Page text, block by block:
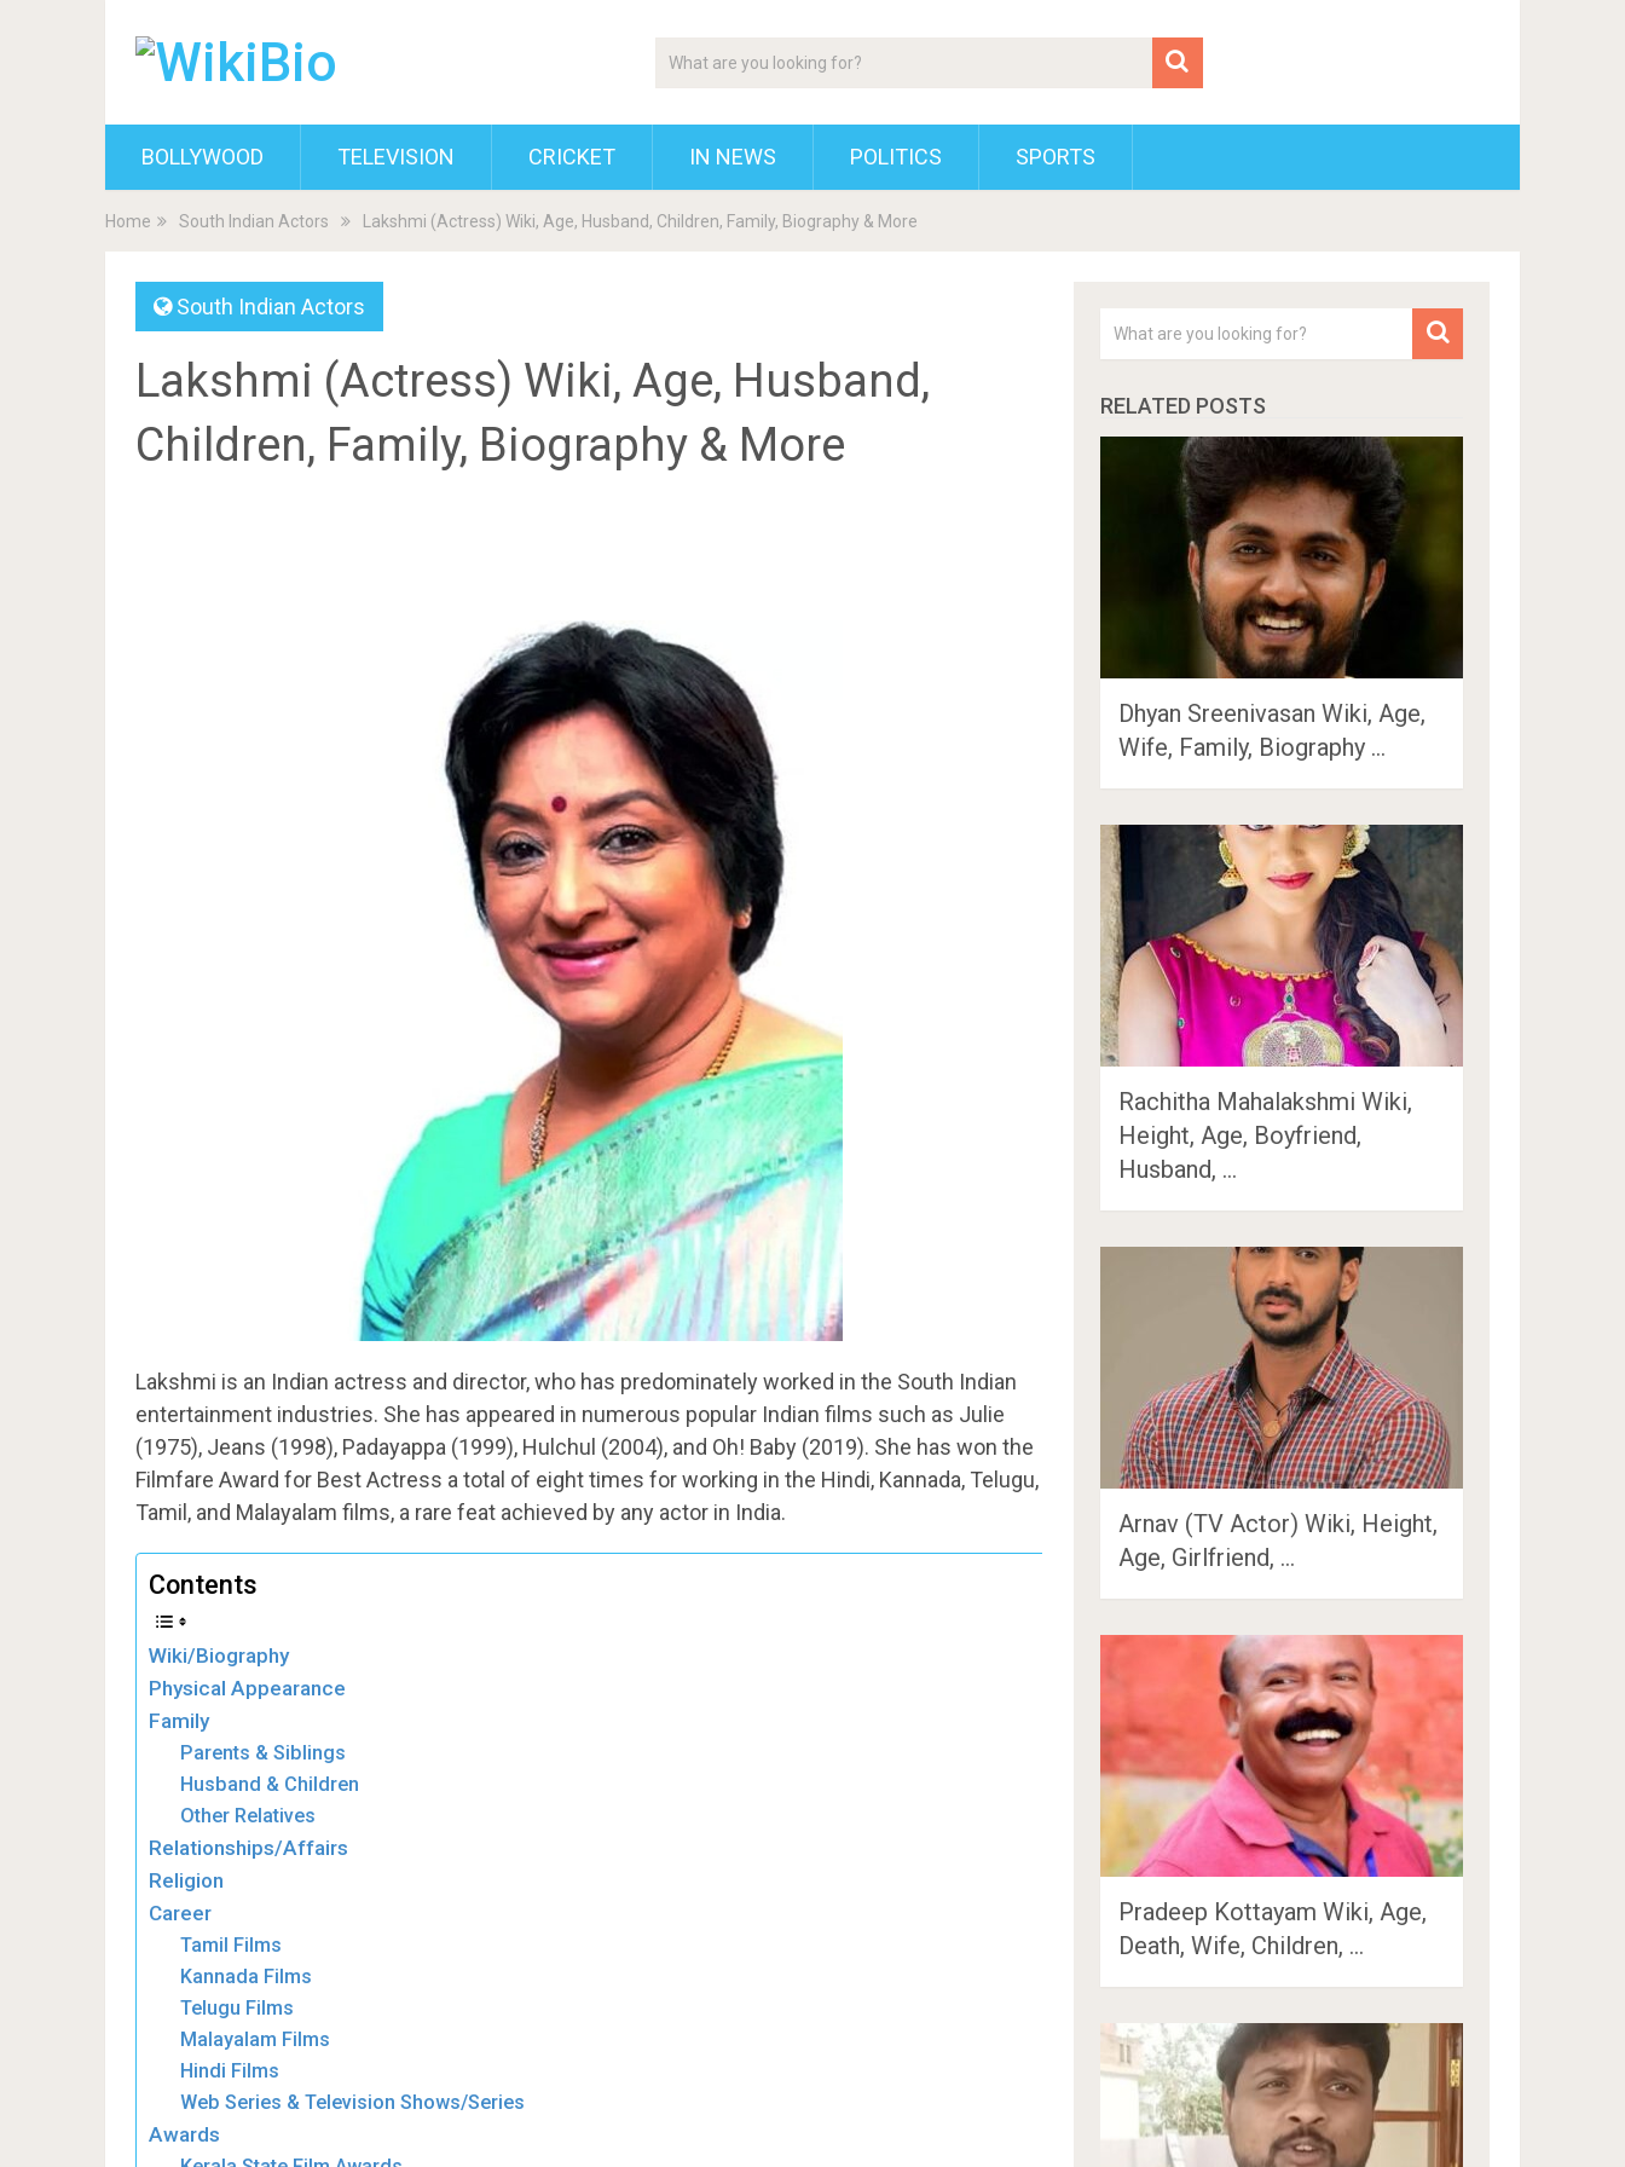
BOLLYWOOD TELEVISION CRICKET IN NEWS POLITICS SPORTS
Home South Indian Actors Lakshmi (Actress) Wiki, Age, Husband, Children, Family, Biography & More
South Indian Actors
Lakshmi (Actress) Wiki, Age, Husband,
Children, Family, Biography & More
Lakshmi is an Indian actress and director, who has predominately worked in the South Indian
entertainment industries. She has appeared in numerous popular Indian films such as Julie
(1975), Jeans (1998), Padayappa (1999), Hulchul (2004), and Oh! Baby (2019). She has won the
Filmfare Award for Best Actress a total of eight times for working in the Hindi, Kannada, Telugu,
Tamil, and Malayalam films, a rare feat achieved by any actor in India.
Contents
Wiki/Biography
Physical Appearance
Family
Parents & Siblings
Husband & Children
Other Relatives
Relationships/Affairs
Religion
Career
Tamil Films
Kannada Films
Telugu Films
Malayalam Films
Hindi Films
Web Series & Television Shows/Series
Awards
RELATED POSTS
Dhyan Sreenivasan Wiki, Age,
Wife, Family, Biography …
Rachitha Mahalakshmi Wiki,
Height, Age, Boyfriend,
Husband, …
Arnav (TV Actor) Wiki, Height,
Age, Girlfriend, …
Pradeep Kottayam Wiki, Age,
Death, Wife, Children, …